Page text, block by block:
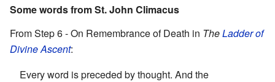
Some words from St. John Climacus
From Step 6 - On Remembrance of Death in TheLadder of
Divine Ascent:
Every word is preceded by thought. And the